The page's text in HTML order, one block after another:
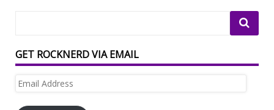
GET ROCKNERD VIA EMAIL
Email